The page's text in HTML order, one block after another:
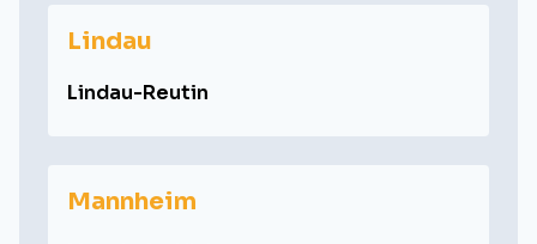
Lindau
Lindau-Reutin
Mannheim